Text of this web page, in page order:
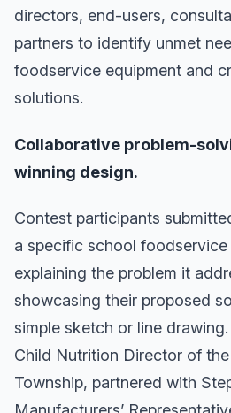
directors, end-users,
partners to identify unmet
foodservice equipment and
solutions.
Collaborative problem-
winning design.
Contest participants
a specific school foodservice
explaining the problem it
showcasing their proposed
simple sketch or line
Child Nutrition Director of
Township, partnered with